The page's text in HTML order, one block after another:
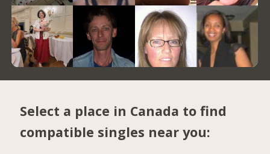
Select a place in Canada to find
compatible singles near you: